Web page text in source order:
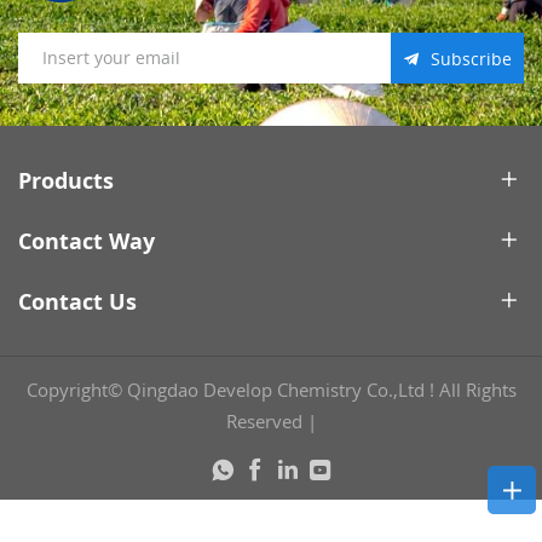
Subscribe
Products
Contact Way
Contact Us
Copyright© Qingdao Develop Chemistry Co.,Ltd ! All Rights
Reserved |